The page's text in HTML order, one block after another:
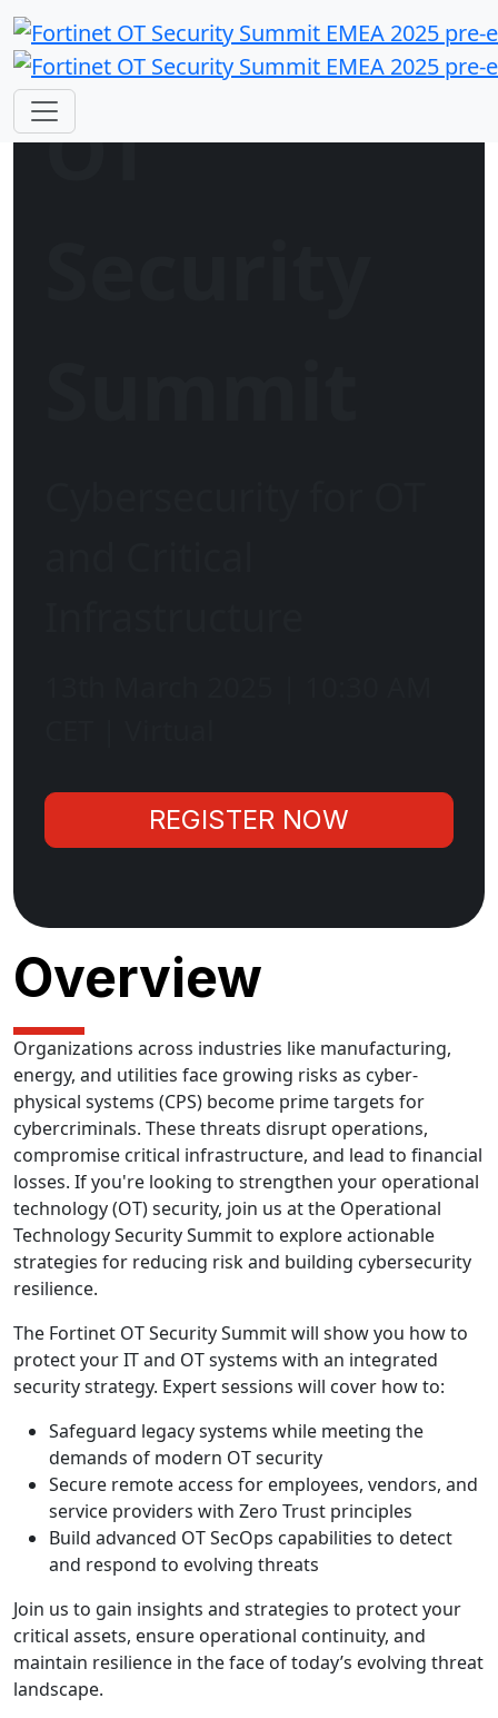
OT
REGISTER NOW
Overview
Organizations across industries like manufacturing,
energy, and utilities face growing risks as cyber-
physical systems (CPS) become prime targets for
cybercriminals. These threats disrupt operations,
compromise critical infrastructure, and lead to financial
losses. If you're looking to strengthen your operational
technology (OT) security, join us at the Operational
Technology Security Summit to explore actionable
strategies for reducing risk and building cybersecurity
resilience.
The Fortinet OT Security Summit will show you how to
protect your IT and OT systems with an integrated
security strategy. Expert sessions will cover how to:
Safeguard legacy systems while meeting the
demands of modern OT security
Secure remote access for employees, vendors, and
service providers with Zero Trust principles
Build advanced OT SecOps capabilities to detect
and respond to evolving threats
Join us to gain insights and strategies to protect your
critical assets, ensure operational continuity, and
maintain resilience in the face of today’s evolving threat
landscape.